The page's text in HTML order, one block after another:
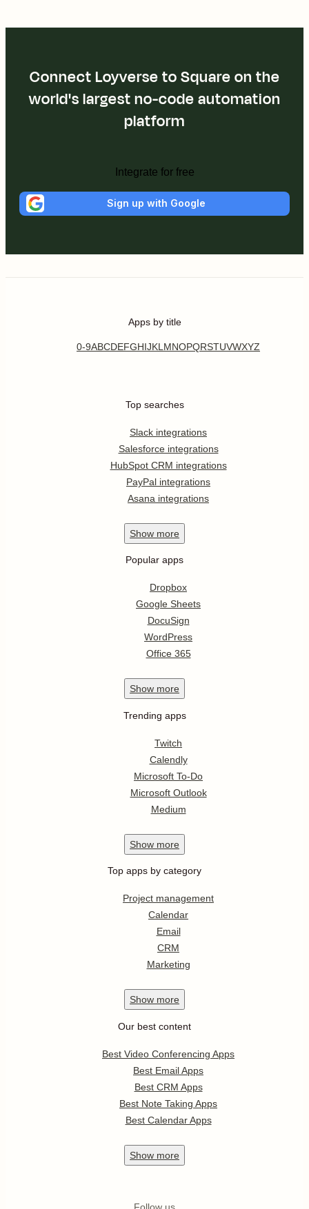
Connect Loyverse to Square on the
world's largest no-code automation
platform
Integrate for free
Sign up with Google
Apps by title
0-9ABCDEFGHIJKL MNOPQRSTUVWXYZ
Top searches
Slack integrations
Salesforce integrations
HubSpot CRM integrations
PayPal integrations
Asana integrations
Show more
Popular apps
Dropbox
Google Sheets
DocuSign
WordPress
Office 365
Show more
Trending apps
Twitch
Calendly
Microsoft To-Do
Microsoft Outlook
Medium
Show more
Top apps by category
Project management
Calendar
Email
CRM
Marketing
Show more
Our best content
Best Video Conferencing Apps
Best Email Apps
Best CRM Apps
Best Note Taking Apps
Best Calendar Apps
Show more